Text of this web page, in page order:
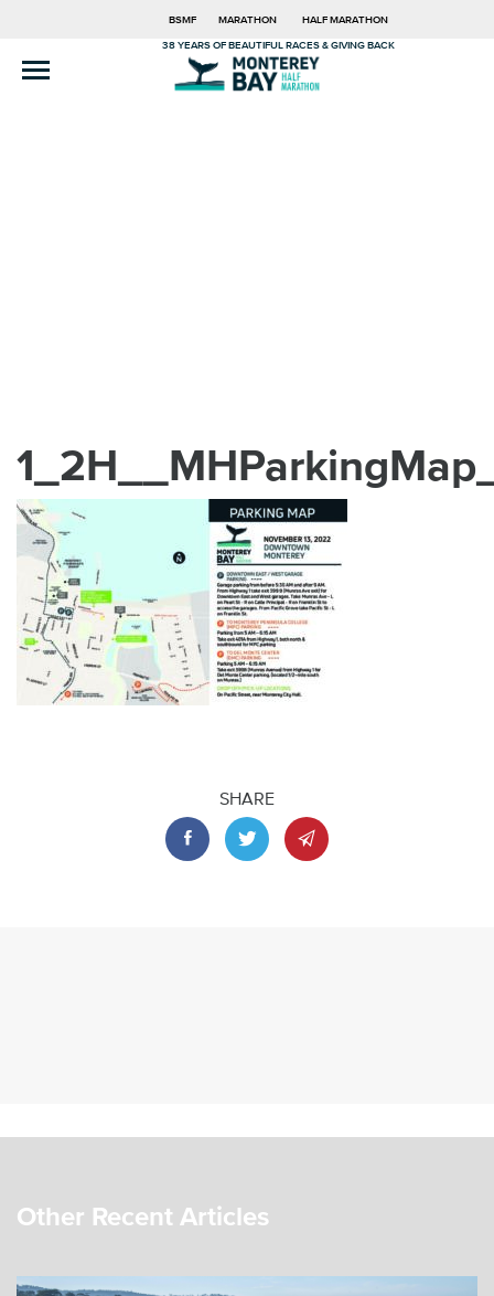
BSMF MARATHON HALF MARATHON
38 YEARS OF BEAUTIFUL RACES & GIVING BACK
SHARE
Other Recent Articles